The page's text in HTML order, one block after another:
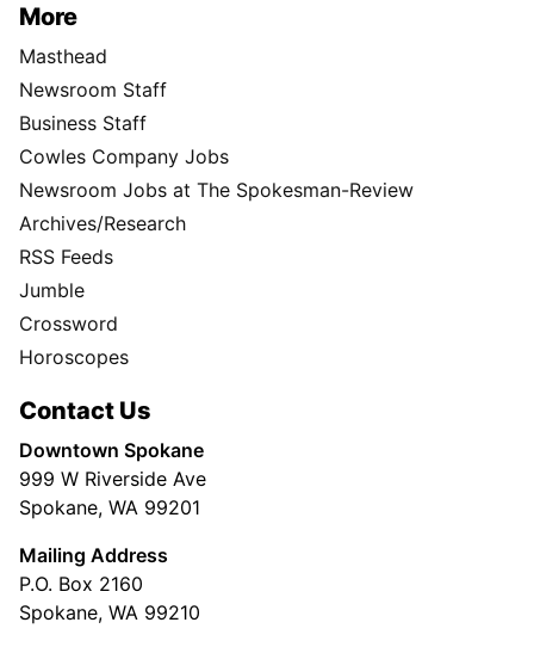
More
Masthead
Newsroom Staff
Business Staff
Cowles Company Jobs
Newsroom Jobs at The Spokesman-Review
Archives/Research
RSS Feeds
Jumble
Crossword
Horoscopes
Contact Us
Downtown Spokane
999 W Riverside Ave
Spokane, WA 99201
Mailing Address
P.O. Box 2160
Spokane, WA 99210